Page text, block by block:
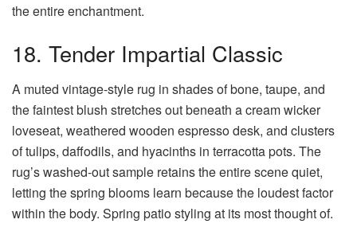
the entire enchantment.
18. Tender Impartial Classic
A muted vintage-style rug in shades of bone, taupe, and
the faintest blush stretches out beneath a cream wicker
loveseat, weathered wooden espresso desk, and clusters
of tulips, daffodils, and hyacinths in terracotta pots. The
rug’s washed-out sample retains the entire scene quiet,
letting the spring blooms learn because the loudest factor
within the body. Spring patio styling at its most thought of.